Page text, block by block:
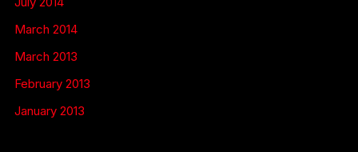
March 2014
March 2013
February 2013
January 2013